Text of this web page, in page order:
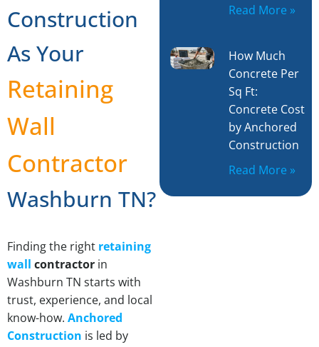
Construction
As Your
Retaining
Wall
Contractor
Washburn TN?
Finding the right retaining
wall contractor in
Washburn TN starts with
trust, experience, and local
know-how. Anchored
Construction is led by
Read More »
How Much
Concrete Per
Sq Ft:
Concrete Cost
by Anchored
Construction
Read More »